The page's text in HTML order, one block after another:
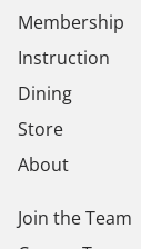
Membership
Instruction
Dining
Store
About
Join the Team